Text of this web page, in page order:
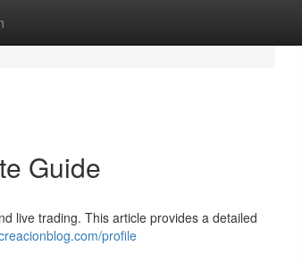
Guide
live trading. This article provides a detailed
profile